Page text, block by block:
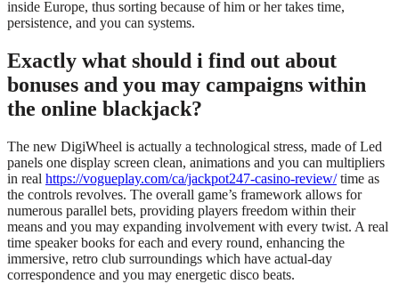
inside Europe, thus sorting because of him or her takes time,
persistence, and you can systems.
Exactly what should i find out about
bonuses and you may campaigns within
the online blackjack?
The new DigiWheel is actually a technological stress, made of Led
panels one display screen clean, animations and you can multipliers
in real https://vogueplay.com/ca/jackpot247-casino-review/time as
the controls revolves. The overall game’s framework allows for
numerous parallel bets, providing players freedom within their
means and you may expanding involvement with every twist. A real
time speaker books for each and every round, enhancing the
immersive, retro club surroundings which have actual-day
correspondence and you may energetic disco beats.